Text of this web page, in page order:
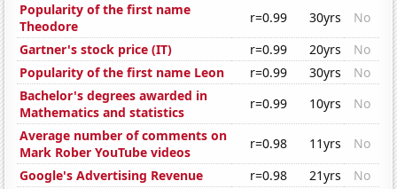
Popularity of the first name
Theodore
r=0.99 30yrs
No
Gartner's stock price (IT)
r=0.99 20yrs
No
Popularity of the first name Leon
r=0.99 30yrs
No
Bachelor's degrees awarded in
Mathematics and statistics
r=0.99 10yrs
No
Average number of comments on
Mark Rober YouTube videos
r=0.98 11yrs
No
Google's Advertising Revenue
r=0.98 21yrs
No